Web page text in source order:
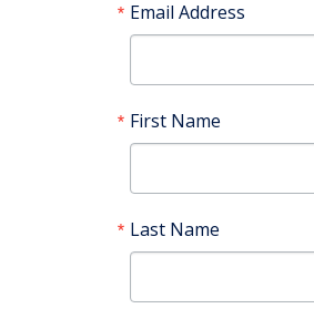
Email Address
First Name
Last Name